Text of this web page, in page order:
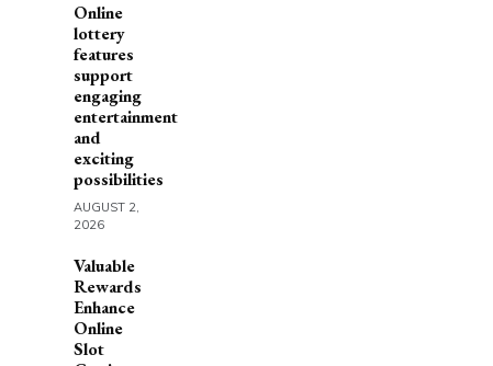
Online
lottery
features
support
engaging
entertainment
and
exciting
possibilities
AUGUST 2,
2026
Valuable
Rewards
Enhance
Online
Slot